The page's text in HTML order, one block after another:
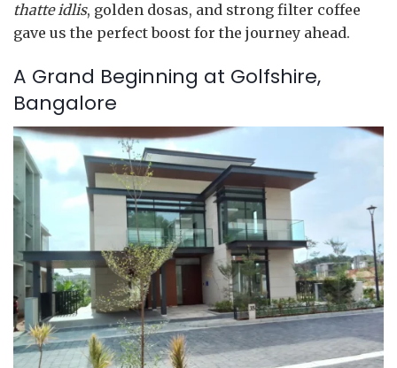
thatte idlis, golden dosas, and strong filter coffee
gave us the perfect boost for the journey ahead.
A Grand Beginning at Golfshire,
Bangalore